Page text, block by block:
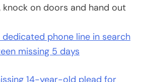
on doors and hand out
dedicated phone line in search
missing 5 days